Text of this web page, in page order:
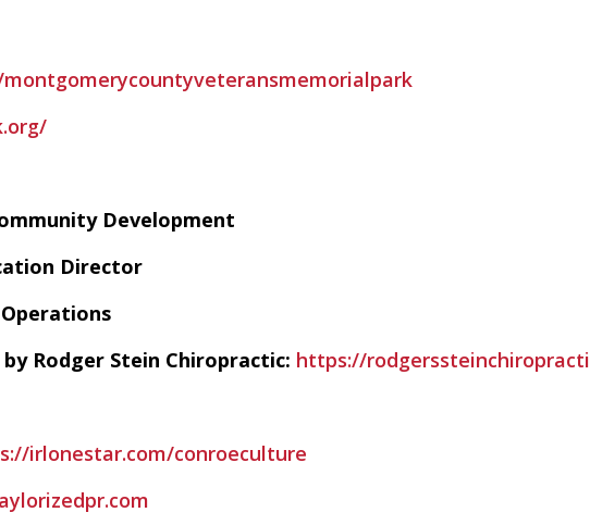
Development
Director
Rodger Stein Chiropractic: https://
irlonestar.com/conroeculture